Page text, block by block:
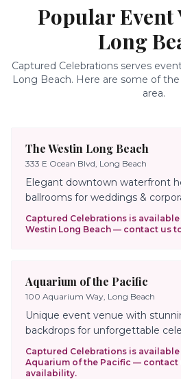
Popular Event
Long
Captured Celebrations serves
Long Beach. Here are some of
area.
The Westin Long Beach
333 E Ocean Blvd, Long Beach
Elegant downtown waterfront
ballrooms for weddings &
Captured Celebrations is
Westin Long Beach — contact us
Aquarium of the Pacific
100 Aquarium Way, Long Beach
Unique event venue with
backdrops for unforgettable
Captured Celebrations is
Aquarium of the Pacific — contact
availability.